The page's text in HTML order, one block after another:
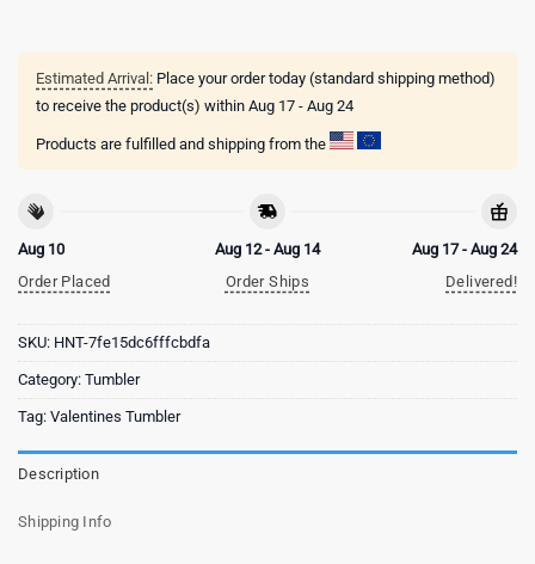
Estimated Arrival: Place your order today (standard shipping method)
to receive the product(s) within Aug 17 - Aug 24
Products are fulfilled and shipping from the
Aug 10
Order Placed
Aug 12 - Aug 14
Order Ships
Aug 17 - Aug 24
Delivered!
SKU: HNT-7fe15dc6fffcbdfa
Category: Tumbler
Tag: Valentines Tumbler
Description
Shipping Info